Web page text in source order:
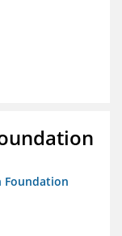
Foundation